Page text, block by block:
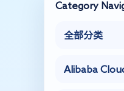
Category
全部分类
Alibaba